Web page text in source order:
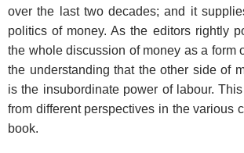
over the last two decades; and it
politics of money. As the editors rightly
the whole discussion of money as a form
the understanding that the other side of
is the insubordinate power of labour.
from different perspectives in the various
book.